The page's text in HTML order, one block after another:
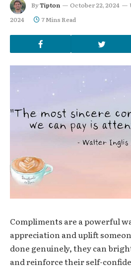
ByTipton October 22, 2024
2024
7 Mins Read
Compliments are a powerful
appreciation and uplift
done genuinely, they can
and reinforce their self-